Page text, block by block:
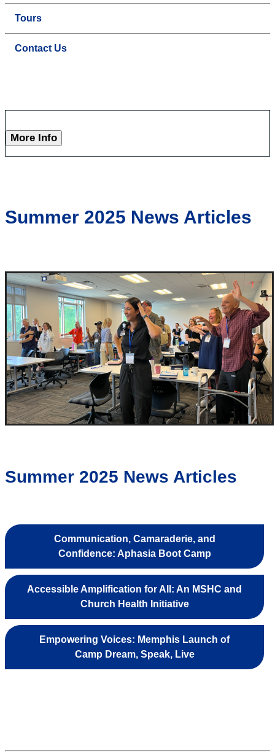
Tours
Contact Us
More Info
Summer 2025 News Articles
Summer 2025 News Articles
Communication, Camaraderie, and
Confidence: Aphasia Boot Camp
Accessible Amplification for All: An MSHC and
Church Health Initiative
Empowering Voices: Memphis Launch of
Camp Dream, Speak, Live